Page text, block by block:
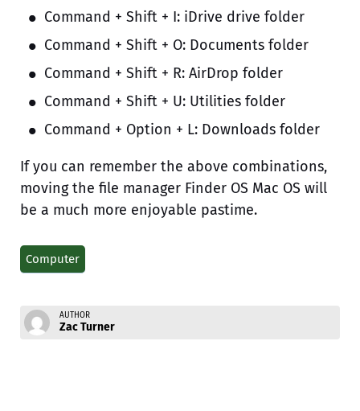
Command + Shift + I: iDrive drive folder
Command + Shift + O: Documents folder
Command + Shift + R: AirDrop folder
Command + Shift + U: Utilities folder
Command + Option + L: Downloads folder
If you can remember the above combinations,
moving the file manager Finder OS Mac OS will
be a much more enjoyable pastime.
Computer
AUTHOR
Zac Turner